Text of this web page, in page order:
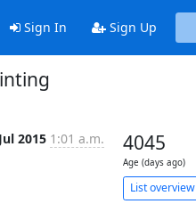
Sign In Sign Up
2015 1:01 a.m. 4045
Age (days ago)
List overview